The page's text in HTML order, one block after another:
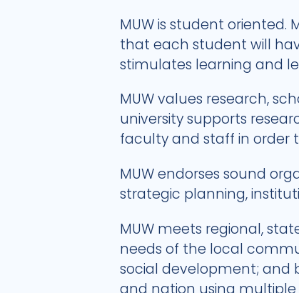
MUW is student oriented.
that each student will
stimulates learning and
MUW values research,
university supports
faculty and staff in order
MUW endorses sound
strategic planning,
MUW meets regional,
needs of the local
social development; and
and nation using